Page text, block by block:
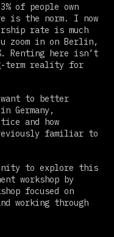
of people own
is the norm. I now
rate is much
zoom in on Berlin,
Renting here isn’t
term reality for
want to better
Germany,
and how
familiar to
to explore this
workshop by
focused on
working through